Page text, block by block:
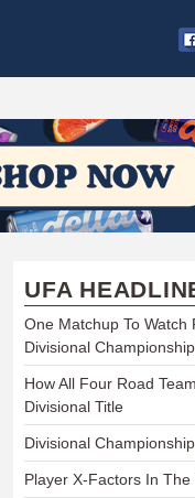
UFA
One Matchup To Watch
Divisional
How All Four Road
Divisional Title
Divisional
Player X-Factors In The